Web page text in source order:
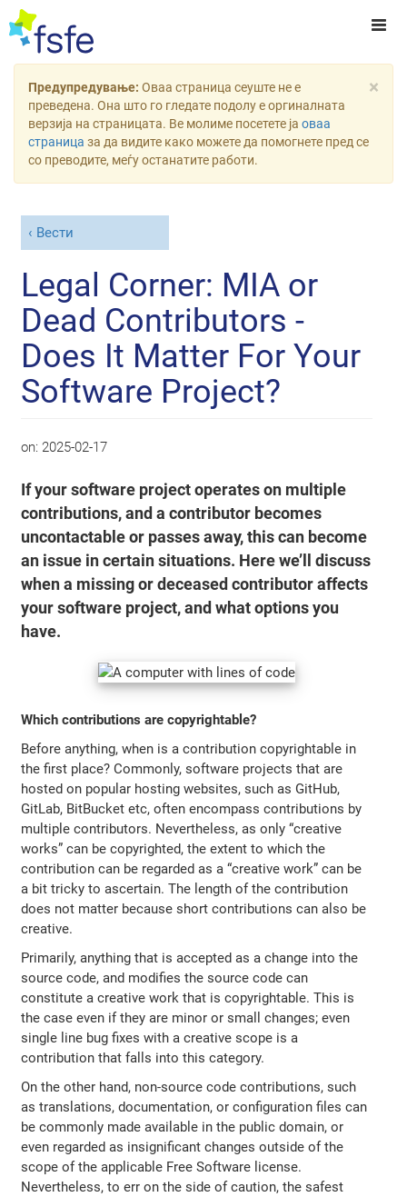
×
Предупредување: Оваа страница сеуште не е
преведена. Она што го гледате подолу е оргиналната
верзија на страницата. Ве молиме посетете ја оваа
страница за да видите како можете да помогнете пред се
со преводите, меѓу останатите работи.
Вести
Legal Corner: MIA or
Dead Contributors -
Does It Matter For Your
Software Project?
on: 2025-02-17
If your software project operates on multiple
contributions, and a contributor becomes
uncontactable or passes away, this can become
an issue in certain situations. Here we’ll discuss
when a missing or deceased contributor affects
your software project, and what options you
have.
Which contributions are copyrightable?
Before anything, when is a contribution copyrightable in
the first place? Commonly, software projects that are
hosted on popular hosting websites, such as GitHub,
GitLab, BitBucket etc, often encompass contributions by
multiple contributors. Nevertheless, as only “creative
works” can be copyrighted, the extent to which the
contribution can be regarded as a “creative work” can be
a bit tricky to ascertain. The length of the contribution
does not matter because short contributions can also be
creative.
Primarily, anything that is accepted as a change into the
source code, and modifies the source code can
constitute a creative work that is copyrightable. This is
the case even if they are minor or small changes; even
single line bug fixes with a creative scope is a
contribution that falls into this category.
On the other hand, non-source code contributions, such
as translations, documentation, or configuration files can
be commonly made available in the public domain, or
even regarded as insignificant changes outside of the
scope of the applicable Free Software license.
Nevertheless, to err on the side of caution, the safest